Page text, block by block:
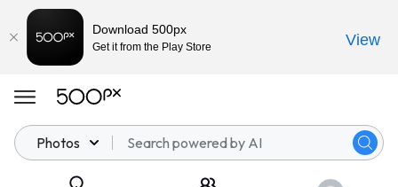
Photos
Download 500px
Get it from the Play Store View